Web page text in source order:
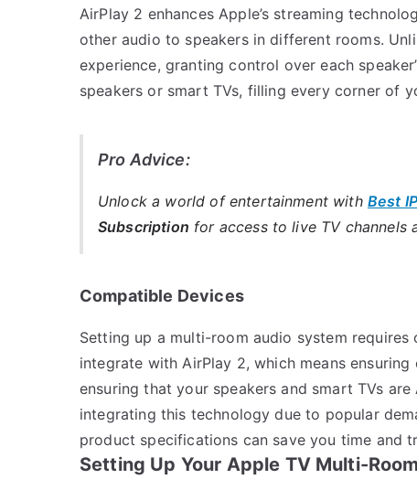
AirPlay 2 enhances Apple’s streaming
other audio to speakers in different rooms.
experience, granting control over each
speakers or smart TVs, filling every corner of
Pro Advice:
Unlock a world of entertainment with Best
Subscription for access to live TV channels
Compatible Devices
Setting up a multi-room audio system
integrate with AirPlay 2, which means
ensuring that your speakers and smart TVs
integrating this technology due to popular
product specifications can save you time and
Setting Up Your Apple TV Multi-